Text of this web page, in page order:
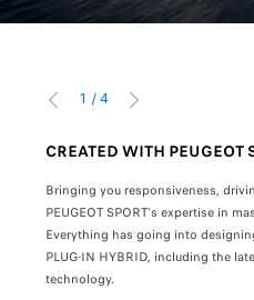
1 /4
CREATED WITH PEUGEOT
Bringing you responsiveness,
PEUGEOT SPORT's expertise in
Everything has going into
PLUG-IN HYBRID, including the
technology.